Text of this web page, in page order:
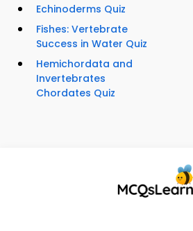
Echinoderms Quiz
Fishes: Vertebrate
Success in Water Quiz
Hemichordata and
Invertebrates
Chordates Quiz